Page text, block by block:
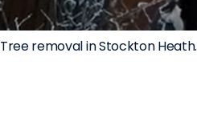
Tree removal in Stockton Heath.